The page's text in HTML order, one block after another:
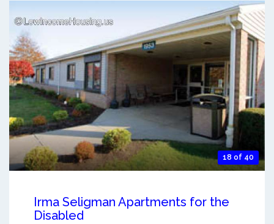
18 of 40
Irma Seligman Apartments for the
Disabled